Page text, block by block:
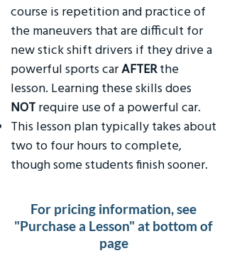
course is repetition and practice of
the maneuvers that are difficult for
new stick shift drivers if they drive a
powerful sports carAFTERthe
lesson. Learning these skills does
NOT require use of a powerful car.
This lesson plan typically takes about
two to four hours to complete,
though some students finish sooner.
For pricing information, see
"Purchase a Lesson" at bottom of
page